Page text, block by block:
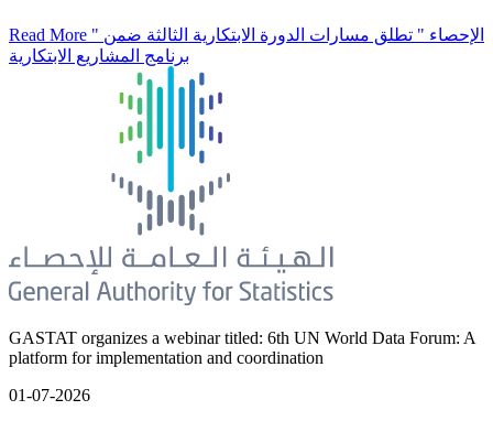
Read More " الإحصاء " تطلق مسارات الدورة الابتكارية الثالثة ضمن
برنامج المشاريع الابتكارية
GASTAT organizes a webinar titled: 6th UN World Data Forum: A
platform for implementation and coordination
01-07-2026